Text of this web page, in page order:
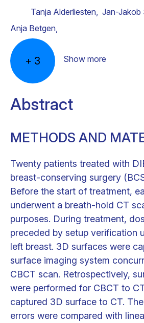
Tanja Alderliesten, Jan-Jakob
Anja Betgen,
+ 3 Show more
Abstract
METHODS AND
Twenty patients treated with
breast-conserving surgery
Before the start of treatment,
underwent a breath-hold CT
purposes. During treatment,
preceded by setup verification
left breast. 3D surfaces were
surface imaging system
CBCT scan. Retrospectively,
were performed for CBCT to
captured 3D surface to CT.
errors were compared with